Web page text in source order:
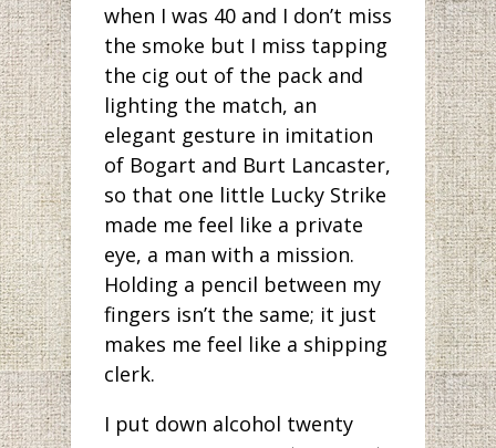
when I was 40 and I don’t miss
the smoke but I miss tapping
the cig out of the pack and
lighting the match, an
elegant gesture in imitation
of Bogart and Burt Lancaster,
so that one little Lucky Strike
made me feel like a private
eye, a man with a mission.
Holding a pencil between my
fingers isn’t the same; it just
makes me feel like a shipping
clerk.
I put down alcohol twenty